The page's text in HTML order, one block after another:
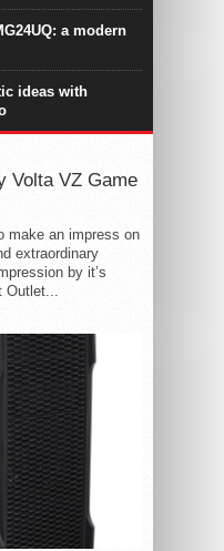
a modern
ideas with
Volta VZ Game
make an impress on
extraordinary
by it’s
Outlet...